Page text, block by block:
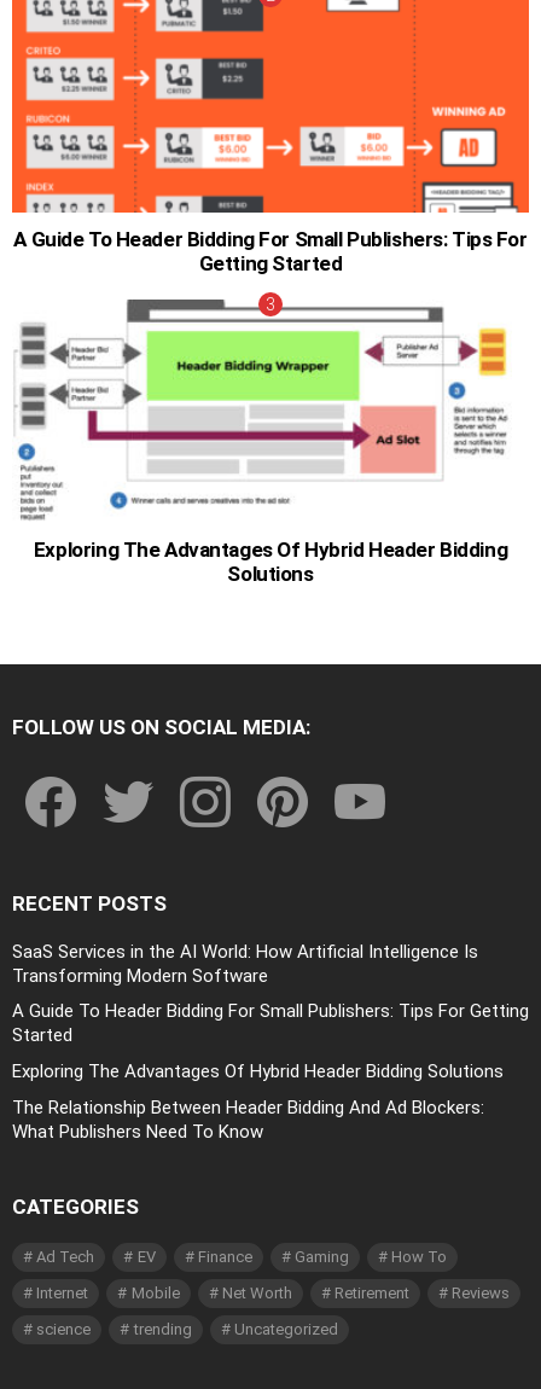
A Guide To Header Bidding For Small Publishers: Tips For
Getting Started
Exploring The Advantages Of Hybrid Header Bidding
Solutions
FOLLOW US ON SOCIAL MEDIA:
RECENT POSTS
SaaS Services in the AI World: How Artificial Intelligence Is
Transforming Modern Software
A Guide To Header Bidding For Small Publishers: Tips For Getting
Started
Exploring The Advantages Of Hybrid Header Bidding Solutions
The Relationship Between Header Bidding And Ad Blockers:
What Publishers Need To Know
CATEGORIES
Ad Tech EV Finance Gaming
How To
Internet
Mobile Net Worth Retirement
Reviews
science
trending Uncategorized